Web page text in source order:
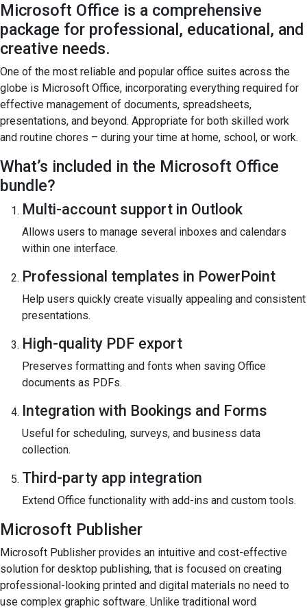
Microsoft Office is a comprehensive
package for professional, educational, and
creative needs.
One of the most reliable and popular office suites across the
globe is Microsoft Office, incorporating everything required for
effective management of documents, spreadsheets,
presentations, and beyond. Appropriate for both skilled work
and routine chores – during your time at home, school, or work.
What’s included in the Microsoft Office
bundle?
Multi-account support in Outlook
Allows users to manage several inboxes and calendars
within one interface.
Professional templates in PowerPoint
Help users quickly create visually appealing and consistent
presentations.
High-quality PDF export
Preserves formatting and fonts when saving Office
documents as PDFs.
Integration with Bookings and Forms
Useful for scheduling, surveys, and business data
collection.
Third-party app integration
Extend Office functionality with add-ins and custom tools.
Microsoft Publisher
Microsoft Publisher provides an intuitive and cost-effective
solution for desktop publishing, that is focused on creating
professional-looking printed and digital materials no need to
use complex graphic software. Unlike traditional word